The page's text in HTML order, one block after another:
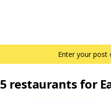
Enter your post
5 restaurants for